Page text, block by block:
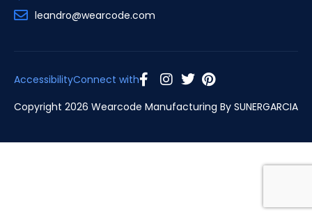
leandro@wearcode.com
AccessibilityConnect with
Copyright 2026 Wearcode Manufacturing By SUNERGARCIA